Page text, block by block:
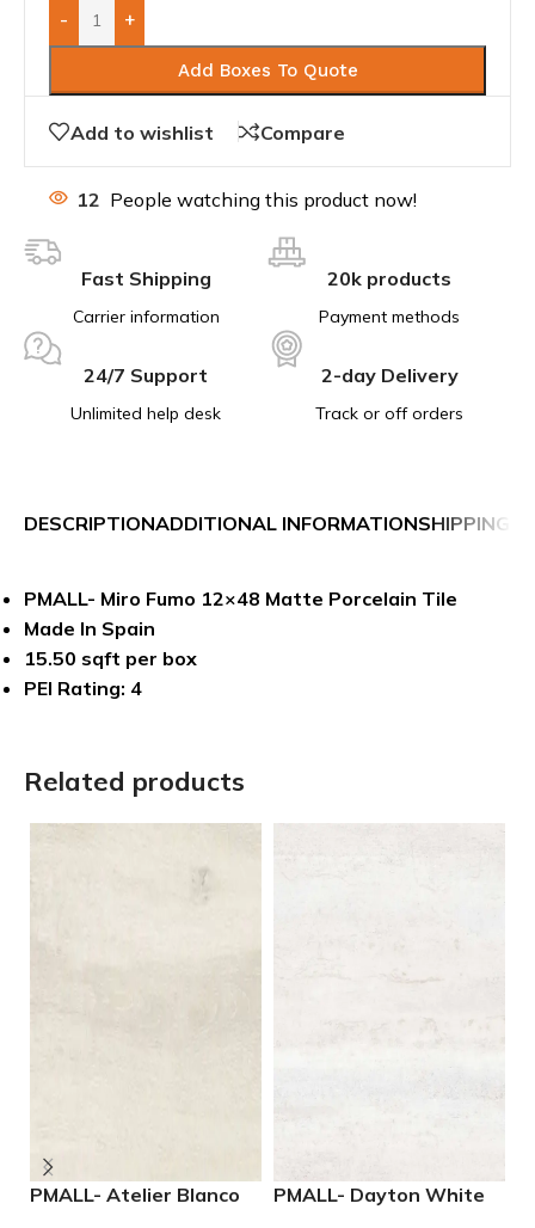
- +
Add Boxes To Quote
Add to wishlist Compare
12 People watching this product now!
Fast Shipping
Carrier information
20k products
Payment methods
24/7 Support
Unlimited help desk
2-day Delivery
Track or off orders
DESCRIPTIONADDITIONAL INFORMATIONSHIPPING &
PMALL- Miro Fumo 12×48 Matte Porcelain Tile
Made In Spain
15.50 sqft per box
PEI Rating: 4
Related products
PMALL- Atelier Blanco
PMALL- Dayton White